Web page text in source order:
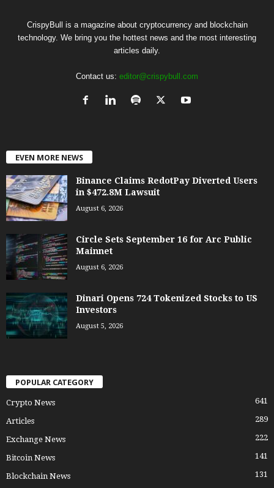
CrispyBull is a magazine about cryptocurrency and blockchain
technology. We bring you the hottest news and the most interesting
articles daily.
Contact us: editor@crispybull.com
EVEN MORE NEWS
Binance Claims RedotPay Diverted Users
in $472.8M Lawsuit
August 6, 2026
Circle Sets September 16 for Arc Public
Mainnet
August 6, 2026
Dinari Opens 724 Tokenized Stocks to US
Investors
August 5, 2026
POPULAR CATEGORY
Crypto News 641
Articles 289
Exchange News 222
Bitcoin News 141
Blockchain News 131